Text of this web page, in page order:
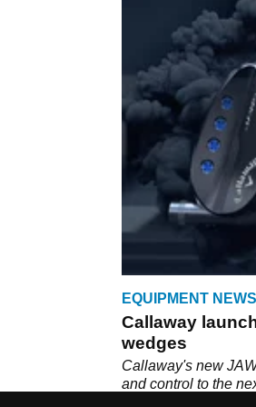
EQUIPMENT NEWS
Callaway
wedges
Callaway's new
and control to the